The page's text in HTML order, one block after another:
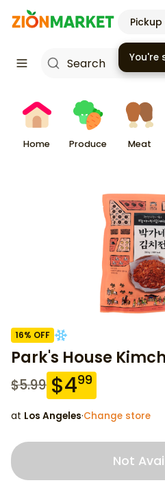
Pickup
Home Produce Meat
16% OFF
Park's House
$5.99 $499
at Los Angeles·Change store
Not
You're